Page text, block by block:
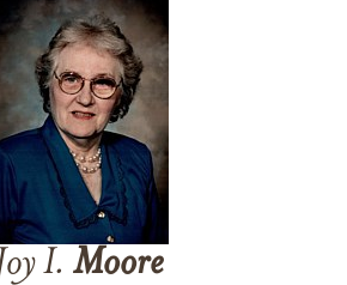
I. Moore